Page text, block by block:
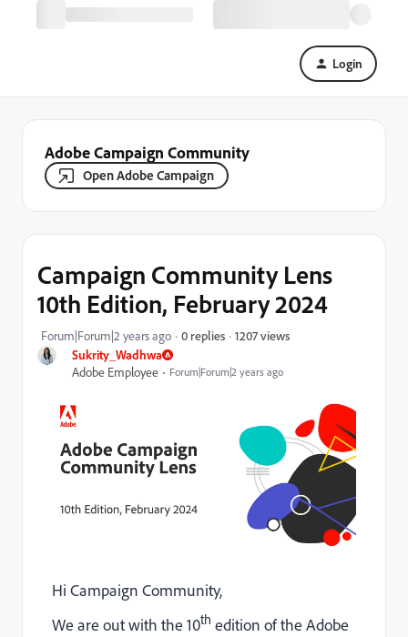
Login
Adobe Campaign Community
Open Adobe Campaign
Sukrity_Wadhwa
Adobe Employee
Forum|Forum|2 years ago
Campaign Community Lens
10th Edition, February 2024
Forum|Forum|2 years ago 0 replies 1207 views
Hi Campaign Community,
We are out with the 10th edition of the Adobe